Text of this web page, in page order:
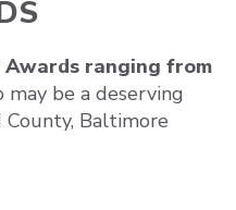
Awards ranging from
may be a deserving
Baltimore